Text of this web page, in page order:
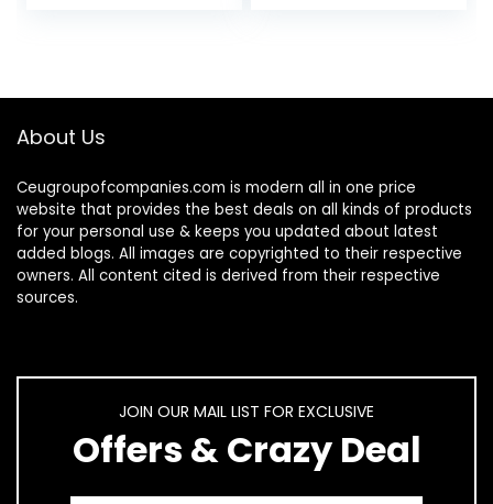
About Us
Ceugroupofcompanies.com is modern all in one price
website that provides the best deals on all kinds of products
for your personal use & keeps you updated about latest
added blogs. All images are copyrighted to their respective
owners. All content cited is derived from their respective
sources.
JOIN OUR MAIL LIST FOR EXCLUSIVE
Offers & Crazy Deal